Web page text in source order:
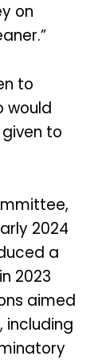
on
to
would
to
2024
a
2023
aimed
including